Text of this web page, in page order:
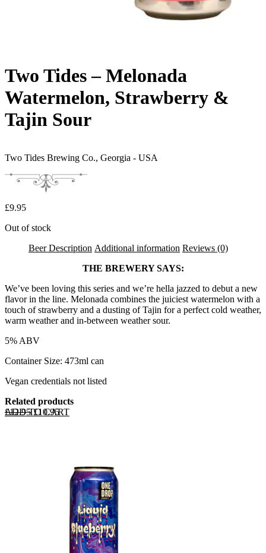
Two Tides – Melonada
Watermelon, Strawberry &
Tajin Sour
Two Tides Brewing Co., Georgia - USA
£9.95
Out of stock
Beer Description Additional information Reviews (0)
THE BREWERY SAYS:
We’ve been loving this series and we’re hella jazzed to debut a new
flavor in the line. Melonada combines the juiciest watermelon with a
touch of strawberry and a dusting of Tajin for a perfect cold weather,
warm weather and in-between weather sour.
5% ABV
Container Size: 473ml can
Vegan credentials not listed
Related products
ADD TO CART
£12.95Original price was: £12.95.
£10.95Current price is: £10.95.